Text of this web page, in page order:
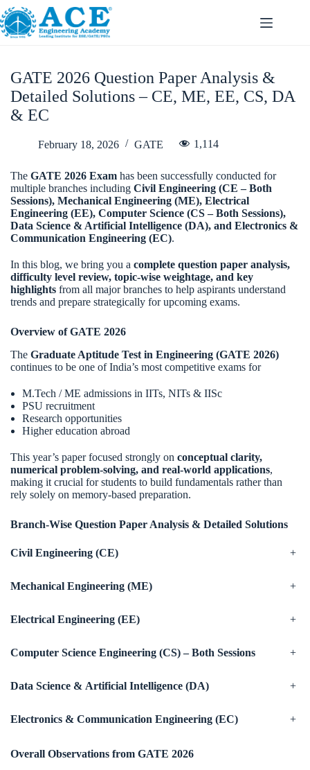
GATE 2026 Question Paper Analysis &
Detailed Solutions – CE, ME, EE, CS, DA
& EC
February 18, 2026 GATE 1,114
The GATE 2026 Exam has been successfully conducted for
multiple branches including Civil Engineering (CE – Both
Sessions), Mechanical Engineering (ME), Electrical
Engineering (EE), Computer Science (CS – Both Sessions),
Data Science & Artificial Intelligence (DA), and Electronics &
Communication Engineering (EC).
In this blog, we bring you a complete question paper analysis,
difficulty level review, topic-wise weightage, and key
highlights from all major branches to help aspirants understand
trends and prepare strategically for upcoming exams.
Overview of GATE 2026
The Graduate Aptitude Test in Engineering (GATE 2026)
continues to be one of India’s most competitive exams for
M.Tech / ME admissions in IITs, NITs & IISc
PSU recruitment
Research opportunities
Higher education abroad
This year’s paper focused strongly on conceptual clarity,
numerical problem-solving, and real-world applications,
making it crucial for students to build fundamentals rather than
rely solely on memory-based preparation.
Branch-Wise Question Paper Analysis & Detailed Solutions
Civil Engineering (CE) +
Mechanical Engineering (ME) +
Electrical Engineering (EE) +
Computer Science Engineering (CS) – Both Sessions +
Data Science & Artificial Intelligence (DA) +
Electronics & Communication Engineering (EC) +
Overall Observations from GATE 2026